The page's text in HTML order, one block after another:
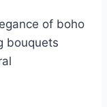
of boho
bouquets